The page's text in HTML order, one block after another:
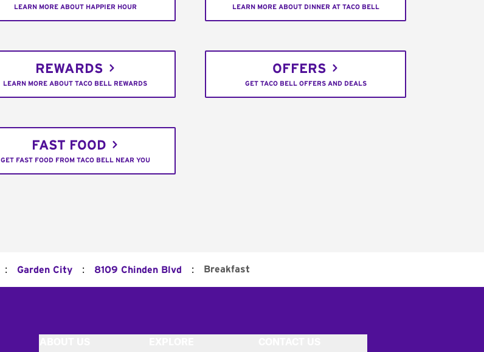
LEARN MORE ABOUT HAPPIER HOUR LEARN MORE ABOUT DINNER AT TACO BELL
REWARDS
LEARN MORE ABOUT TACO BELL REWARDS
OFFERS
GET TACO BELL OFFERS AND DEALS
FAST FOOD
GET FAST FOOD FROM TACO BELL NEAR YOU
: Garden City : 8109 Chinden Blvd : Breakfast